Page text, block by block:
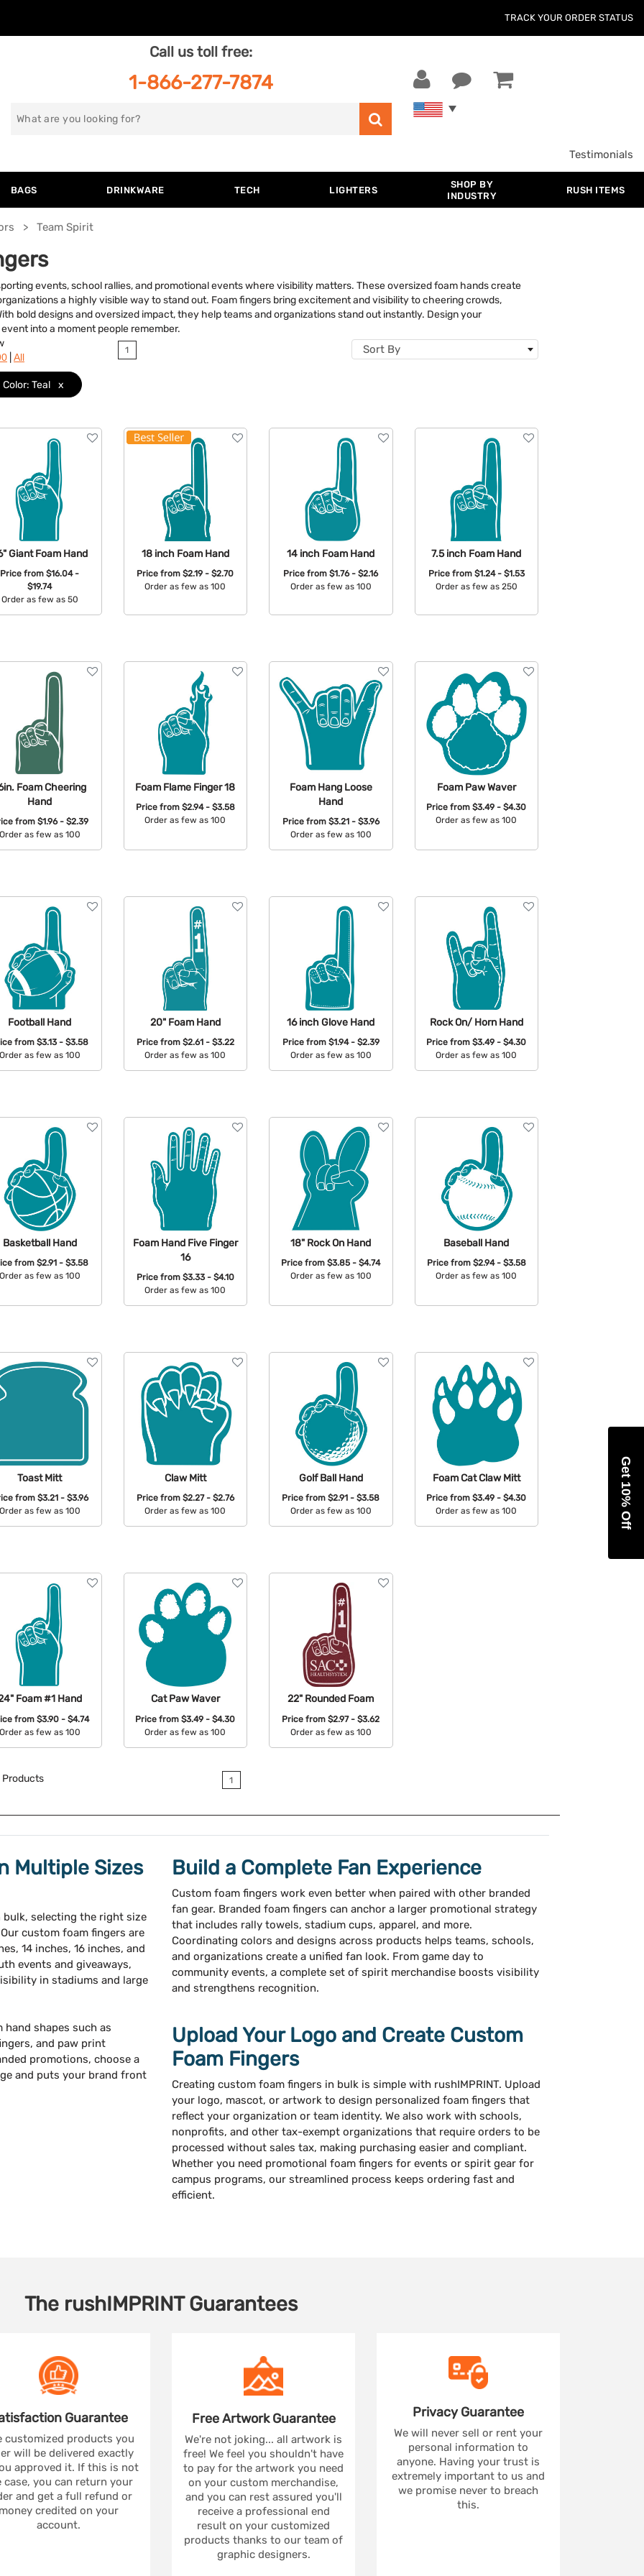
TRACK YOUR ORDER STATUS
Call us toll free:
1-866-277-7874
Search
Testimonials
BAGS DRINKWARE TECH LIGHTERS
SHOP BY
INDUSTRY
RUSH ITEMS
Team Spirit
events, school rallies, and promotional events where visibility matters. These oversized foam hands create
a highly visible way to stand out. Foam fingers bring excitement and visibility to cheering crowds,
bold designs and oversized impact, they help teams and organizations stand out instantly. Design your
into a moment people remember.
All
1 Sort By
Color: Teal x
Giant Foam Hand
Price from$16.04 -
$19.74
Order as few as 50
18 inch Foam Hand
Price from$2.19 - $2.70
Order as few as 100
14 inch Foam Hand
Price from$1.76 - $2.16
Order as few as 100
7.5 inch Foam Hand
Price from $1.24 - $1.53
Order as few as 250
Foam Cheering
Hand
from $1.96 - $2.39
as few as 100
Foam Flame Finger 18
Price from $2.94 - $3.58
Order as few as 100
Foam Hang Loose
Hand
Price from $3.21 - $3.96
Order as few as 100
Foam Paw Waver
Price from$3.49 - $4.30
Order as few as 100
Football Hand
from$3.13 - $3.58
as few as 100
20" Foam Hand
Price from $2.61 - $3.22
Order as few as 100
16 inch Glove Hand
Price from $1.94 - $2.39
Order as few as 100
Rock On/ Horn Hand
Price from$3.49 - $4.30
Order as few as 100
Basketball Hand
from$2.91 - $3.58
as few as 100
Foam Hand Five Finger
16
Price from $3.33 - $4.10
Order as few as 100
18" Rock On Hand
Price from$3.85 - $4.74
Order as few as 100
Baseball Hand
Price from $2.94 - $3.58
Order as few as 100
Toast Mitt
from $3.21 - $3.96
as few as 100
Claw Mitt
Price from $2.27 - $2.76
Order as few as 100
Golf Ball Hand
Price from$2.91 - $3.58
Order as few as 100
Foam Cat Claw Mitt
Price from$3.49 - $4.30
Order as few as 100
Foam #1 Hand
from $3.90 - $4.74
as few as 100
Cat Paw Waver
Price from$3.49 - $4.30
Order as few as 100
22" Rounded Foam
Price from$2.97 - $3.62
Order as few as 100
Products 1
Multiple Sizes
bulk, selecting the right size
custom foam fingers are
14 inches, 16 inches, and
events and giveaways,
in stadiums and large
shapes such as
and paw print
promotions, choose a
and puts your brand front
Build a Complete Fan Experience
Custom foam fingers work even better when paired with other branded
fan gear. Branded foam fingers can anchor a larger promotional strategy
that includes rally towels, stadium cups, apparel, and more.
Coordinating colors and designs across products helps teams, schools,
and organizations create a unified fan look. From game day to
community events, a complete set of spirit merchandise boosts visibility
and strengthens recognition.
Upload Your Logo and Create Custom
Foam Fingers
Creating custom foam fingers in bulk is simple with rushIMPRINT. Upload
your logo, mascot, or artwork to design personalized foam fingers that
reflect your organization or team identity. We also work with schools,
nonprofits, and other tax-exempt organizations that require orders to be
processed without sales tax, making purchasing easier and compliant.
Whether you need promotional foam fingers for events or spirit gear for
campus programs, our streamlined process keeps ordering fast and
efficient.
The rushIMPRINTGuarantees
Guarantee
customized products you
will be delivered exactly
approved it. If this is not
case, you can return your
and get a full refund or
credited on your
account.
Free ArtworkGuarantee
We're not joking... all artwork is
free! We feel you shouldn't have
to pay for the artwork you need
on your custom merchandise,
and you can rest assured you'll
receive a professional end
result on your customized
products thanks to our team of
graphic designers.
PrivacyGuarantee
We will never sell or rent your
personal information to
anyone. Having your trust is
extremely important to us and
we promise never to breach
this.
Get 10% Off